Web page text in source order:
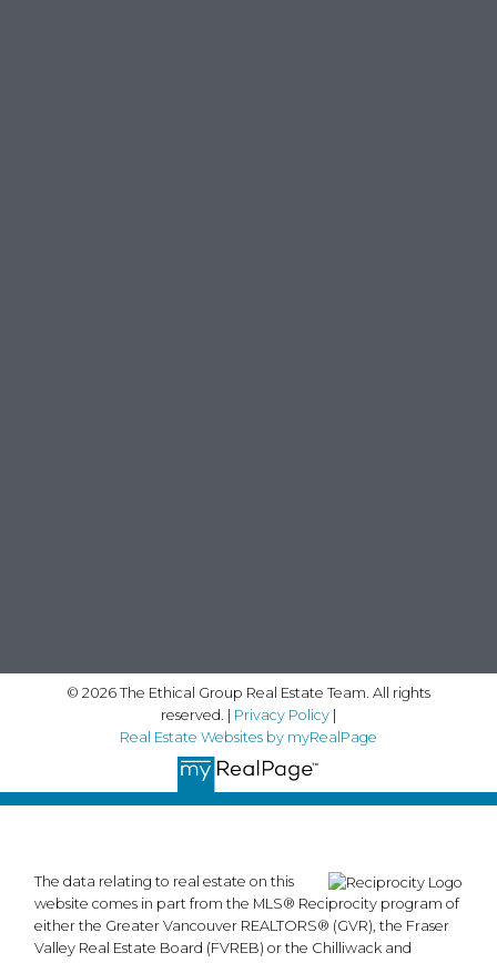
© 2026 The Ethical Group Real Estate Team. All rights
reserved. | Privacy Policy|
Real Estate Websites by myRealPage
The data relating to real estate on this
website comes in part from the MLS® Reciprocity program of
either the Greater Vancouver REALTORS® (GVR), the Fraser
Valley Real Estate Board (FVREB) or the Chilliwack and